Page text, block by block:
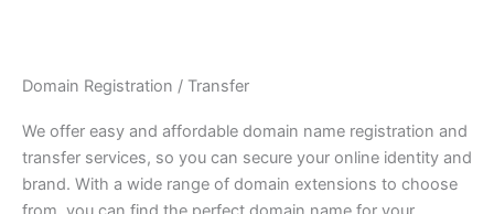
Domain Registration / Transfer
We offer easy and affordable domain name registration and
transfer services, so you can secure your online identity and
brand. With a wide range of domain extensions to choose